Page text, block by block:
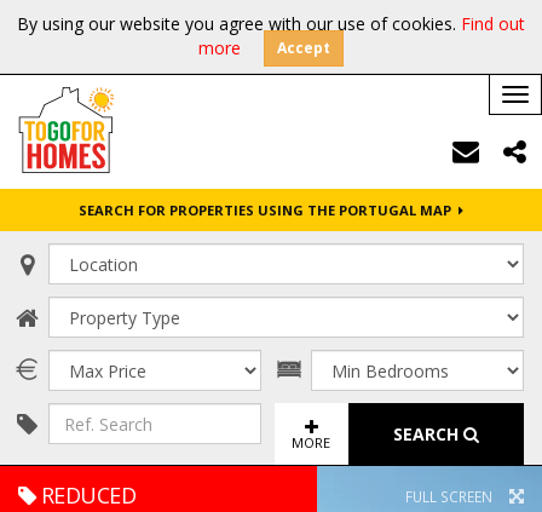
By using our website you agree with our use of cookies. Find out
more
Accept
SEARCH FOR PROPERTIES USING THE PORTUGAL MAP
MORE SEARCH
REDUCED FULL SCREEN